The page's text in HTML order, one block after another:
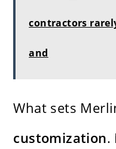
contractors
and
What sets
customization.